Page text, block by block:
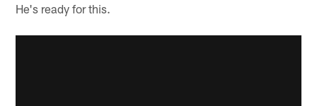
He's ready for this.